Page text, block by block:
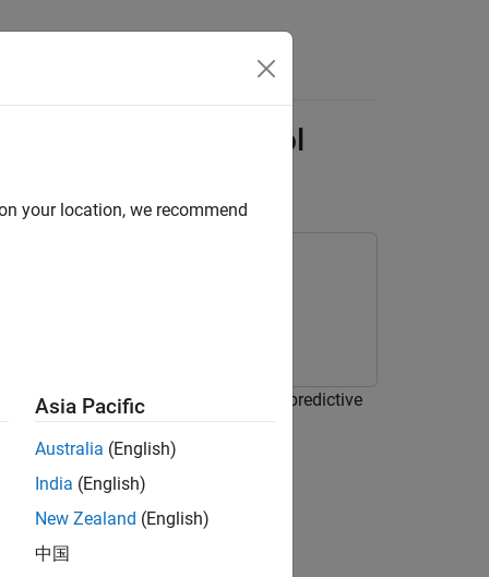
Optimal Control
variables computed by a model predictive
your location, we recommend
Asia Pacific
Australia (English)
India (English)
New Zealand (English)
中国